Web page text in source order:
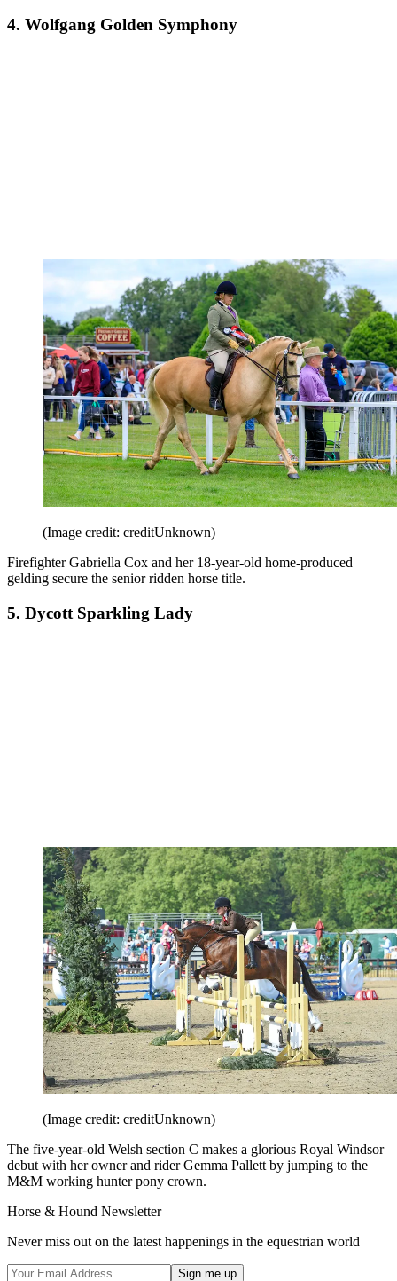
4. Wolfgang Golden Symphony
(Image credit: creditUnknown)
Firefighter Gabriella Cox and her 18-year-old home-produced
gelding secure the senior ridden horse title.
5. Dycott Sparkling Lady
(Image credit: creditUnknown)
The five-year-old Welsh section C makes a glorious Royal Windsor
debut with her owner and rider Gemma Pallett by jumping to the
M&M working hunter pony crown.
Horse & Hound Newsletter
Never miss out on the latest happenings in the equestrian world